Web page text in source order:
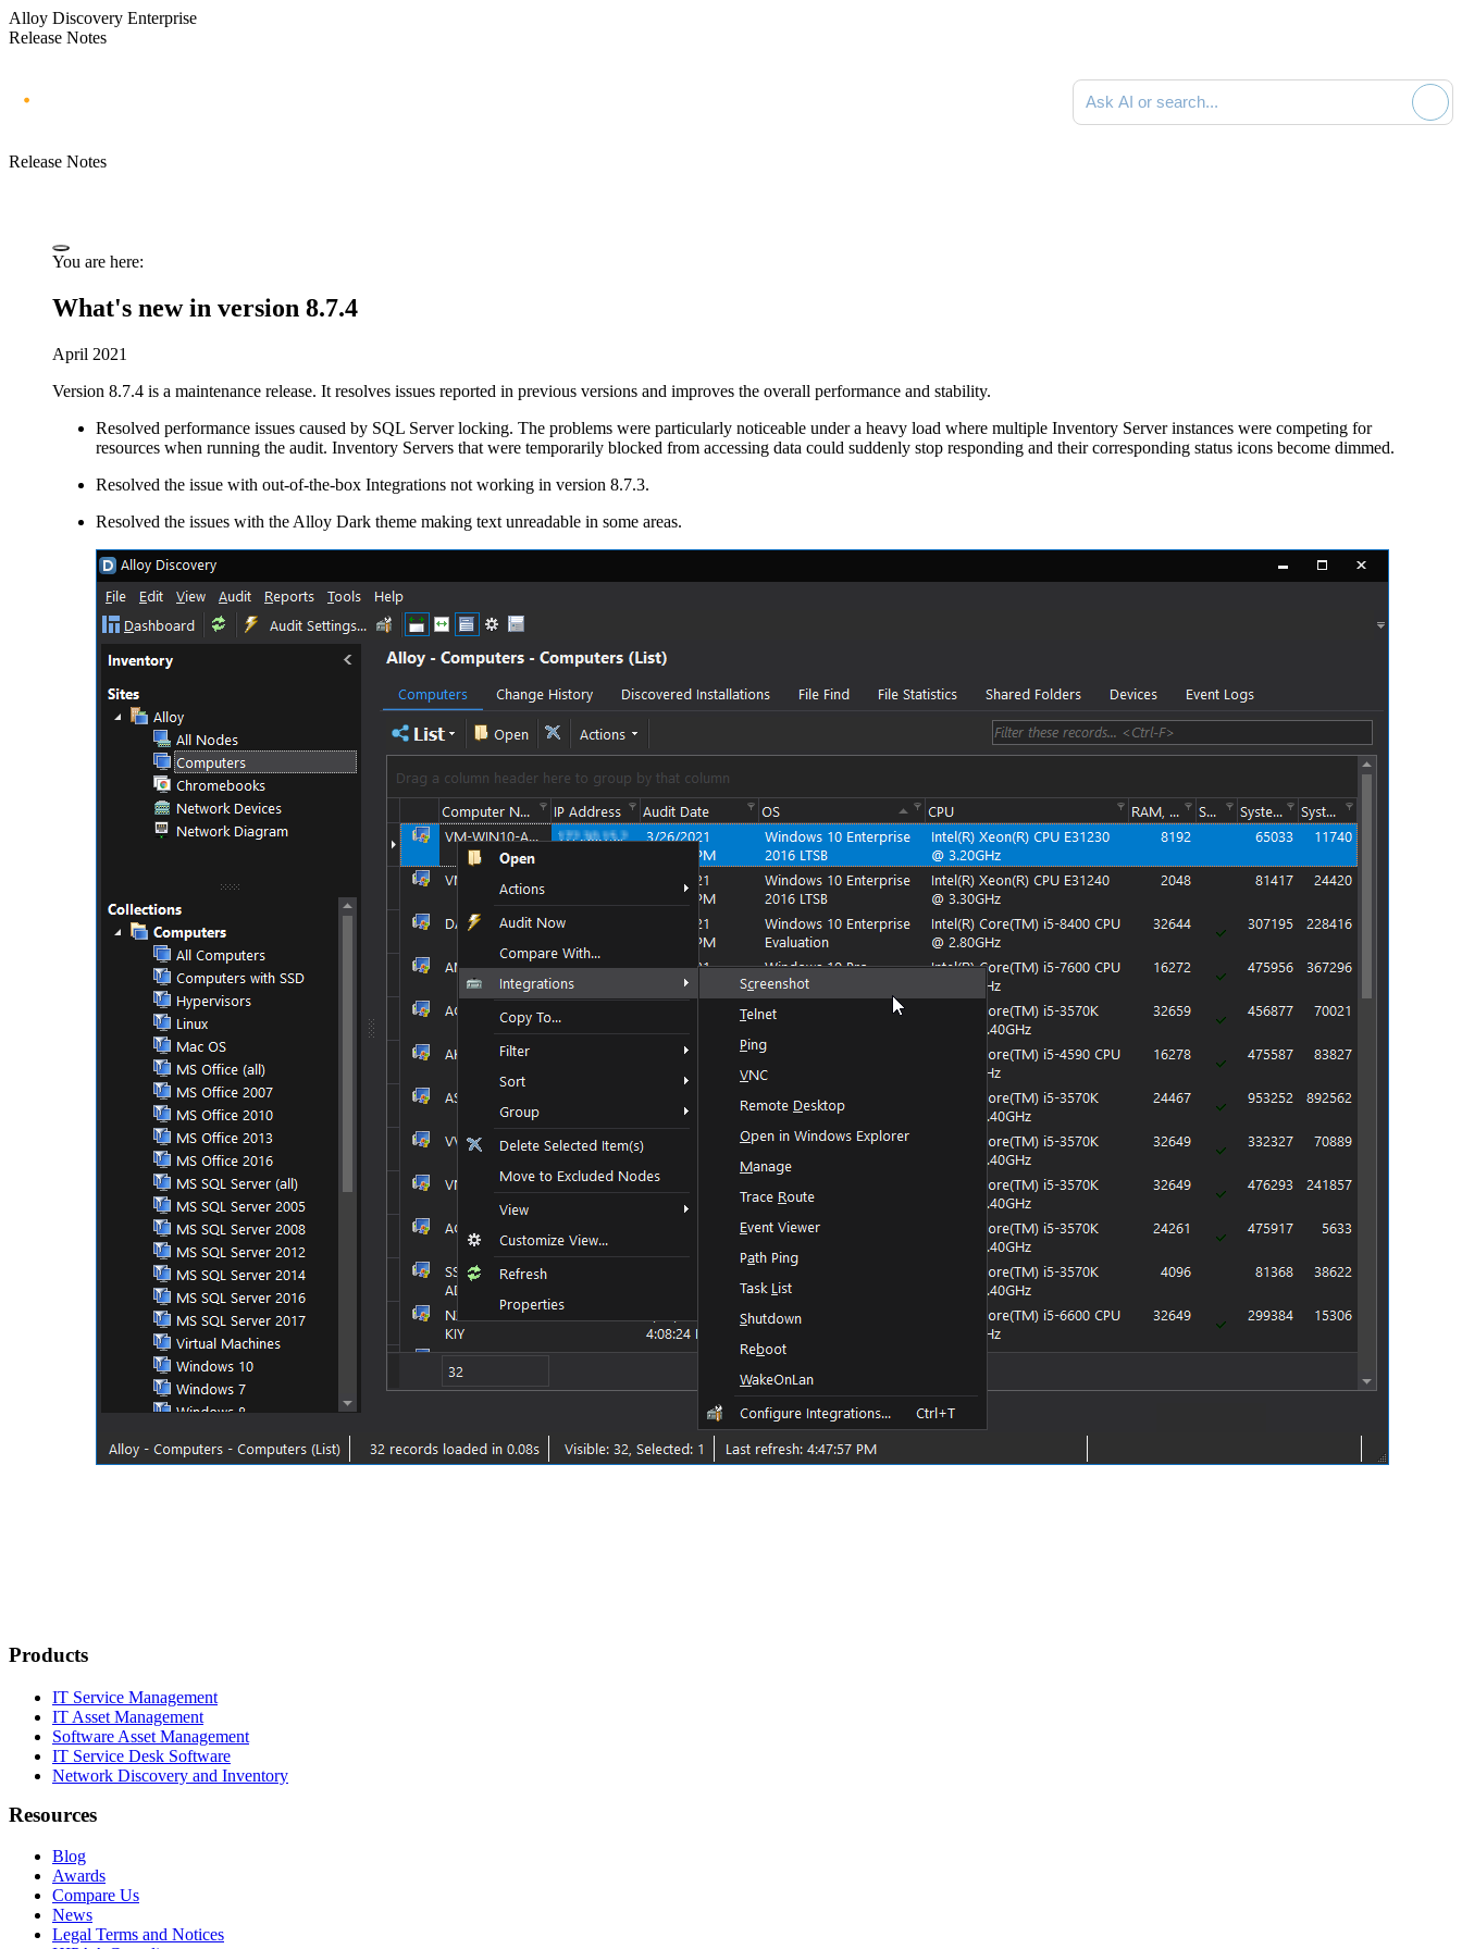
Alloy Discovery Enterprise
Release Notes
Search documentation
Release Notes
You are here:
What's new in version 8.7.4
April 2021
Version 8.7.4 is a maintenance release. It resolves issues reported in previous versions and improves the overall performance and stability.
Resolved performance issues caused by SQL Server locking. The problems were particularly noticeable under a heavy load where multiple Inventory Server instances were competing for
resources when running the audit. Inventory Servers that were temporarily blocked from accessing data could suddenly stop responding and their corresponding status icons become dimmed.
Resolved the issue with out-of-the-box Integrations not working in version 8.7.3.
Resolved the issues with the Alloy Dark theme making text unreadable in some areas.
Products
IT Service Management
IT Asset Management
Software Asset Management
IT Service Desk Software
Network Discovery and Inventory
Resources
Blog
Awards
Compare Us
News
Legal Terms and Notices